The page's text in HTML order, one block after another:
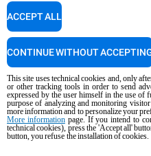
Detergents for manual washing
Our offices around the world
SUPPORT
Service Locator
Copyright 2026 UNOX S.p.A. All
04230750285 - REA Padova
04230750285 - IT WEEE
AI Content Disclaimer
This site uses technical cookies and, only
or other tracking tools in order to send
expressed by the user himself in the use
purpose of analyzing and monitoring
more information and to personalize your
More informationpage. If you intend to
technical cookies), press the 'Accept all'
button, you refuse the installation of cookies.
ACCEPT ALL
CONTINUE WITHOUT